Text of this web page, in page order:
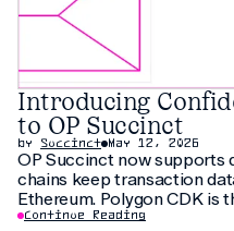
Introducing
to OP Succinct
by Succinct May 12, 2026
OP Succinct now supports
chains keep transaction
Ethereum. Polygon CDK is the first production-ready
implementation to use this
Continue Reading